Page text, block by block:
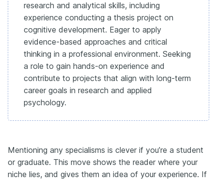
research and analytical skills, including
experience conducting a thesis project on
cognitive development. Eager to apply
evidence-based approaches and critical
thinking in a professional environment. Seeking
a role to gain hands-on experience and
contribute to projects that align with long-term
career goals in research and applied
psychology.
Mentioning any specialisms is clever if you’re a student
or graduate. This move shows the reader where your
niche lies, and gives them an idea of your experience. If